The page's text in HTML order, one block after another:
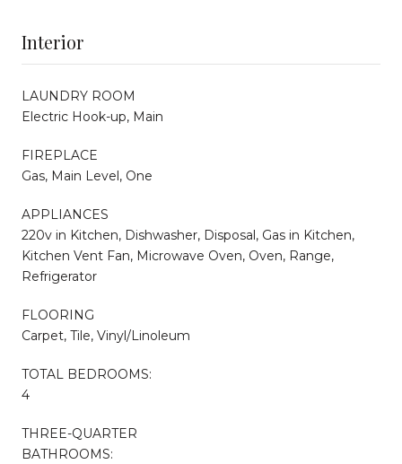
Interior
LAUNDRY ROOM
Electric Hook-up, Main
FIREPLACE
Gas, Main Level, One
APPLIANCES
220v in Kitchen, Dishwasher, Disposal, Gas in Kitchen,
Kitchen Vent Fan, Microwave Oven, Oven, Range,
Refrigerator
FLOORING
Carpet, Tile, Vinyl/Linoleum
TOTAL BEDROOMS:
4
THREE-QUARTER
BATHROOMS: